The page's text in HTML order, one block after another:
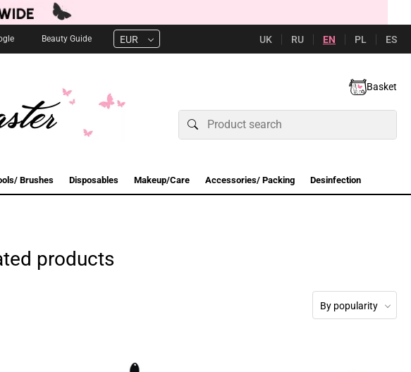
Beauty Guide EUR UK RU EN PL ES
Basket
Brushes Disposables Makeup/Care Accessories/ Packing Desinfection
products
By popularity